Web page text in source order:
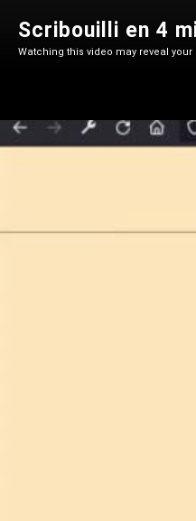
Scribouilli en 4
Watching this video may reveal your